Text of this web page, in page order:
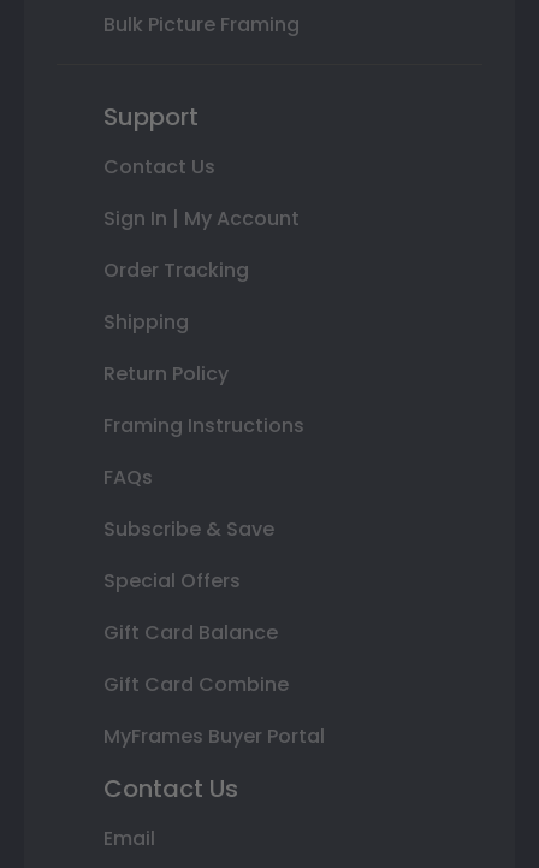
Bulk Picture Framing
Support
Contact Us
Sign In | My Account
Order Tracking
Shipping
Return Policy
Framing Instructions
FAQs
Subscribe & Save
Special Offers
Gift Card Balance
Gift Card Combine
MyFrames Buyer Portal
Contact Us
Email